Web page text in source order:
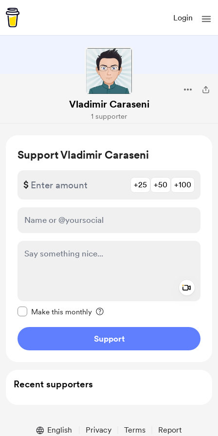
Login
Vladimir Caraseni
1 supporter
Support Vladimir Caraseni
$ +25 +50 +100
Make this monthly
Support
Recent supporters
English Privacy Terms Report